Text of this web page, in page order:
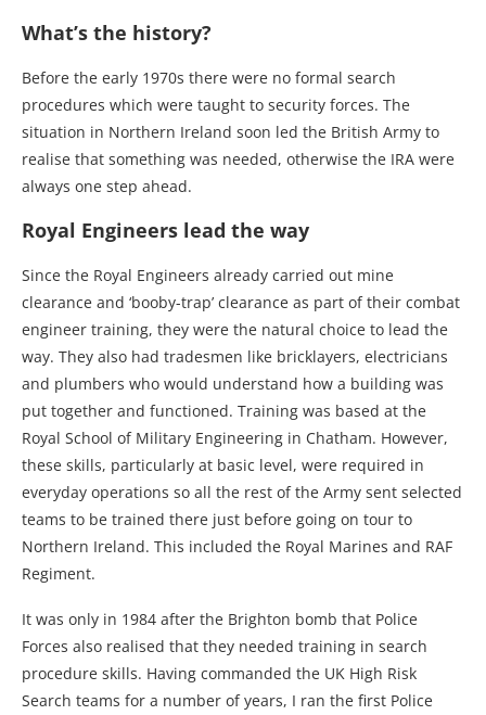
What’s the history?
Before the early 1970s there were no formal search
procedures which were taught to security forces. The
situation in Northern Ireland soon led the British Army to
realise that something was needed, otherwise the IRA were
always one step ahead.
Royal Engineers lead the way
Since the Royal Engineers already carried out mine
clearance and ‘booby-trap’ clearance as part of their combat
engineer training, they were the natural choice to lead the
way. They also had tradesmen like bricklayers, electricians
and plumbers who would understand how a building was
put together and functioned. Training was based at the
Royal School of Military Engineering in Chatham. However,
these skills, particularly at basic level, were required in
everyday operations so all the rest of the Army sent selected
teams to be trained there just before going on tour to
Northern Ireland. This included the Royal Marines and RAF
Regiment.
It was only in 1984 after the Brighton bomb that Police
Forces also realised that they needed training in search
procedure skills. Having commanded the UK High Risk
Search teams for a number of years, I ran the first Police